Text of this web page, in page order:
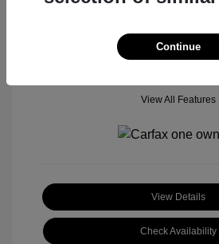
Location: John Hinderer Honda
View All Features
View Details
Check Availability
Continue